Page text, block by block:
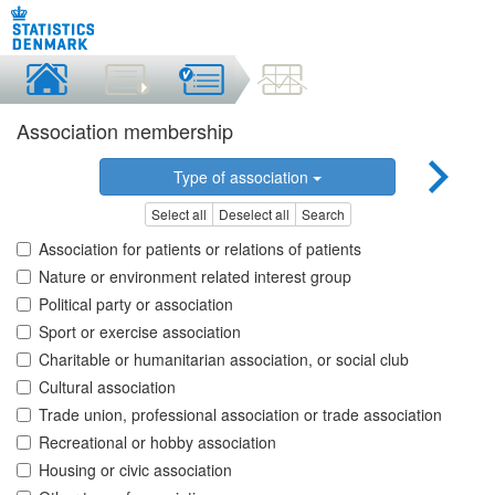
Association membership
Type of association
Select all Deselect all Search
Association for patients or relations of patients
Nature or environment related interest group
Political party or association
Sport or exercise association
Charitable or humanitarian association, or social club
Cultural association
Trade union, professional association or trade association
Recreational or hobby association
Housing or civic association